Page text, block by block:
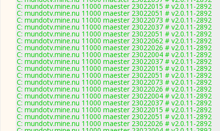
C: mundotv.mine.nu 11000 maester 23022015 # v2.0.11-2892
C: mundotv.mine.nu 11000 maester 23022051 # v2.0.11-2892
C: mundotv.mine.nu 11000 maester 23022073 # v2.0.11-2892
C: mundotv.mine.nu 11000 maester 23022037 # v2.0.11-2892
C: mundotv.mine.nu 11000 maester 23022051 # v2.0.11-2892
C: mundotv.mine.nu 11000 maester 23022062 # v2.0.11-2892
C: mundotv.mine.nu 11000 maester 23022026 # v2.0.11-2892
C: mundotv.mine.nu 11000 maester 23022004 # v2.0.11-2892
C: mundotv.mine.nu 11000 maester 23022037 # v2.0.11-2892
C: mundotv.mine.nu 11000 maester 23022015 # v2.0.11-2892
C: mundotv.mine.nu 11000 maester 23022051 # v2.0.11-2892
C: mundotv.mine.nu 11000 maester 23022073 # v2.0.11-2892
C: mundotv.mine.nu 11000 maester 23022026 # v2.0.11-2892
C: mundotv.mine.nu 11000 maester 23022004 # v2.0.11-2892
C: mundotv.mine.nu 11000 maester 23022037 # v2.0.11-2892
C: mundotv.mine.nu 11000 maester 23022015 # v2.0.11-2892
C: mundotv.mine.nu 11000 maester 23022051 # v2.0.11-2892
C: mundotv.mine.nu 11000 maester 23022026 # v2.0.11-2892